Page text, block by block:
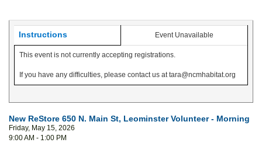
Instructions Event Unavailable
This event is not currently accepting registrations.
If you have any difficulties, please contact us at tara@ncmhabitat.org
New ReStore 650 N. Main St, Leominster Volunteer - Morning
Friday, May 15, 2026
9:00 AM - 1:00 PM